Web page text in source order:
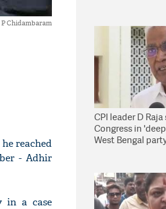
P Chidambaram
reached
- Adhir
in a case
CPI leader D
Congress in
West Bengal